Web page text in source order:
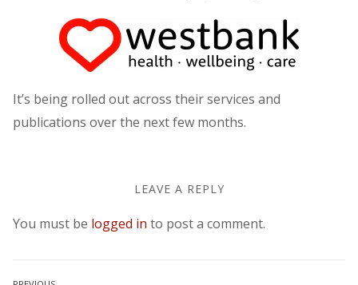
It’s being rolled out across their services and
publications over the next few months.
LEAVE A REPLY
You must be logged in to post a comment.